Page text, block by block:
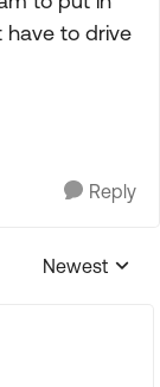
have to drive
Reply
Replies
Newest